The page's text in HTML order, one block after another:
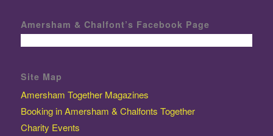
Amersham & Chalfont’s Facebook Page
Site Map
Amersham Together Magazines
Booking in Amersham & Chalfonts Together
Charity Events